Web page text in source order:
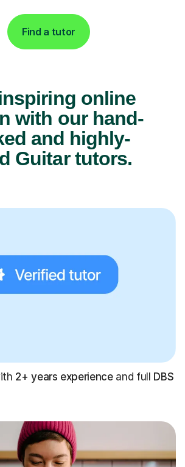
Find a tutor
online
with our hand-
and highly-
Guitar tutors.
2+ years experienceand full DBS